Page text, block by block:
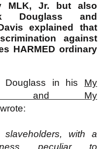
MLK, Jr. but also
Douglass and
explained that
against
HARMED ordinary
Douglass in his My
and My
wrote:
slaveholders, with a
peculiar to